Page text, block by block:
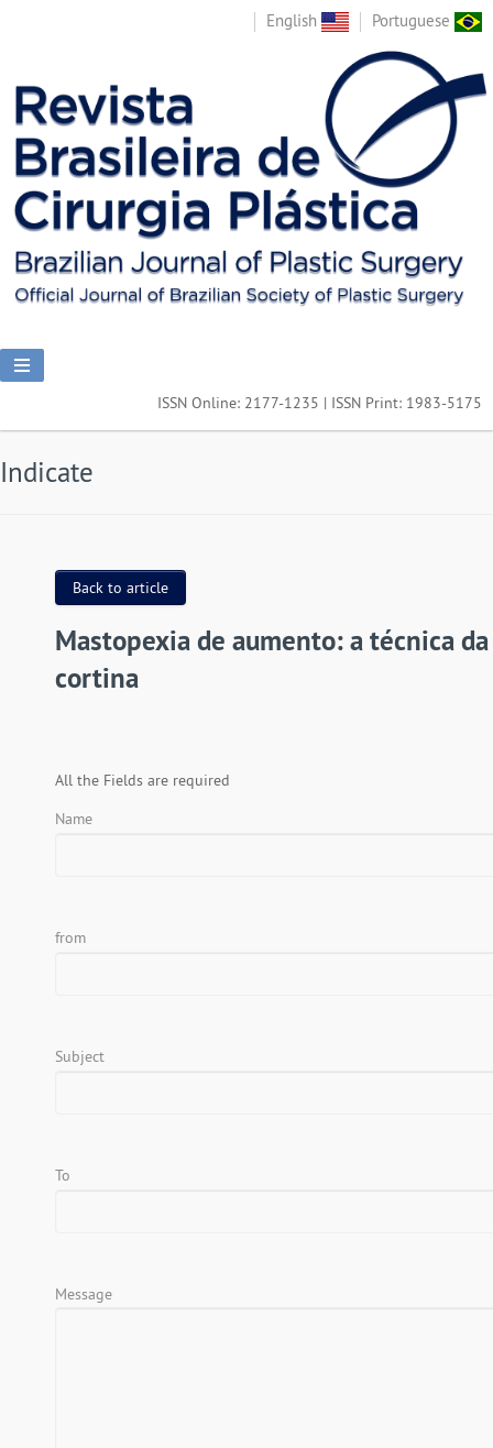
English Portuguese
ISSN Online: 2177-1235 | ISSN Print: 1983-5175
Indicate
Back to article
Mastopexia de aumento: a técnica da
cortina
All the Fields are required
Name
from
Subject
To
Message